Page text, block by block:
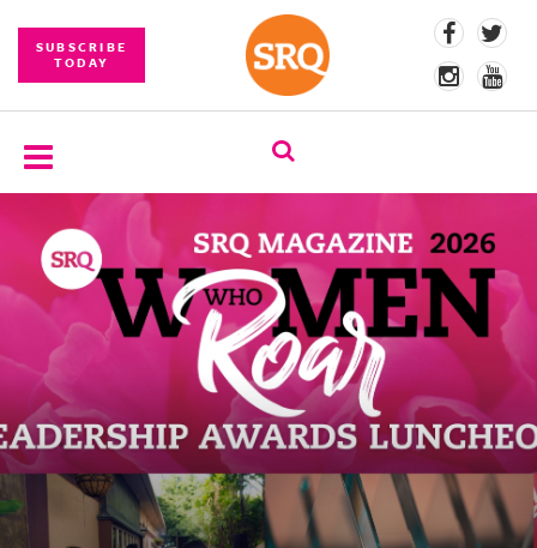
SUBSCRIBE
TODAY
SUBSCRIBE
EVENTS
COMPETITIONS
EVENT
PHOTOS
BRANDED
CONTENT